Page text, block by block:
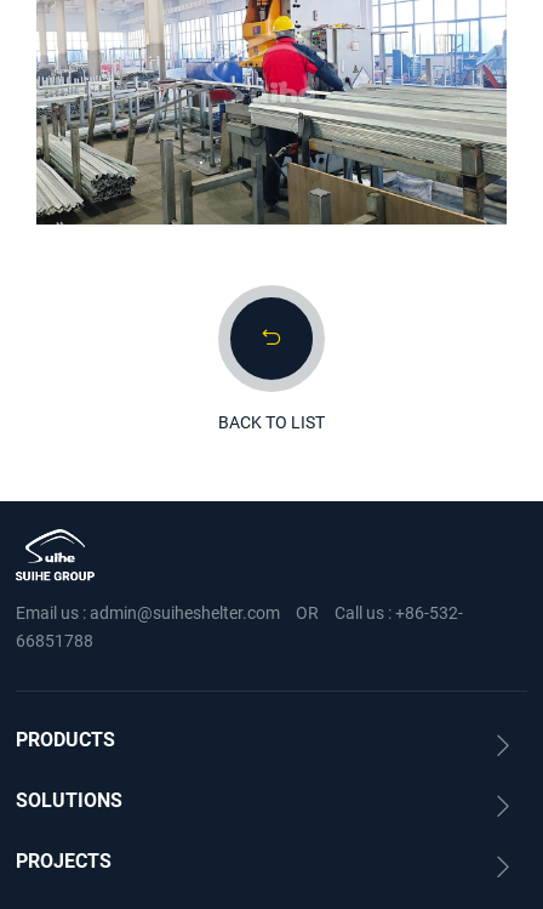
BACK TO LIST
Email us : admin@suiheshelter.com OR Call us :+86-532-
66851788
PRODUCTS
SOLUTIONS
PROJECTS